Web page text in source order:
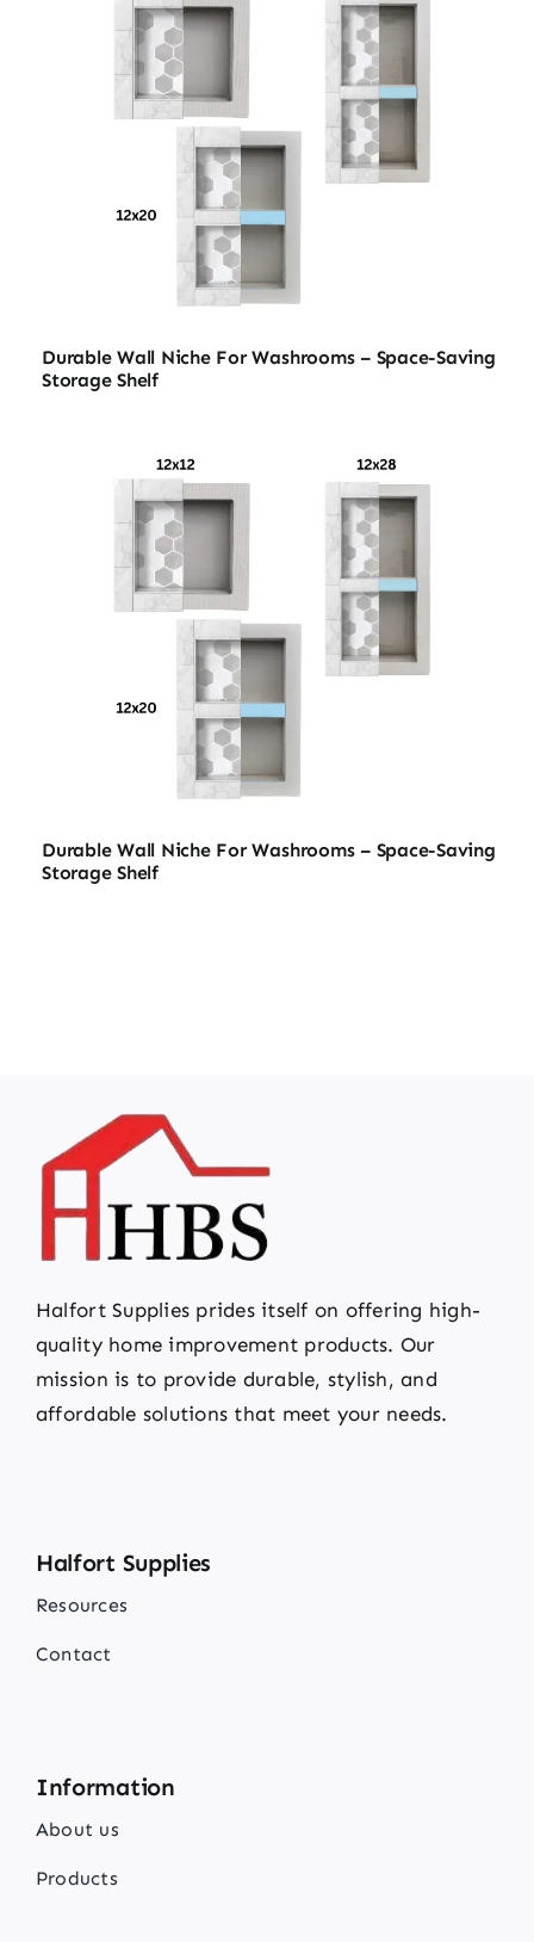
Durable Wall Niche For Washrooms – Space-Saving
Storage Shelf
Durable Wall Niche For Washrooms – Space-Saving
Storage Shelf
Halfort Supplies prides itself on offering high-
quality home improvement products. Our
mission is to provide durable, stylish, and
affordable solutions that meet your needs.
Halfort Supplies
Resources
Contact
Information
About us
Products